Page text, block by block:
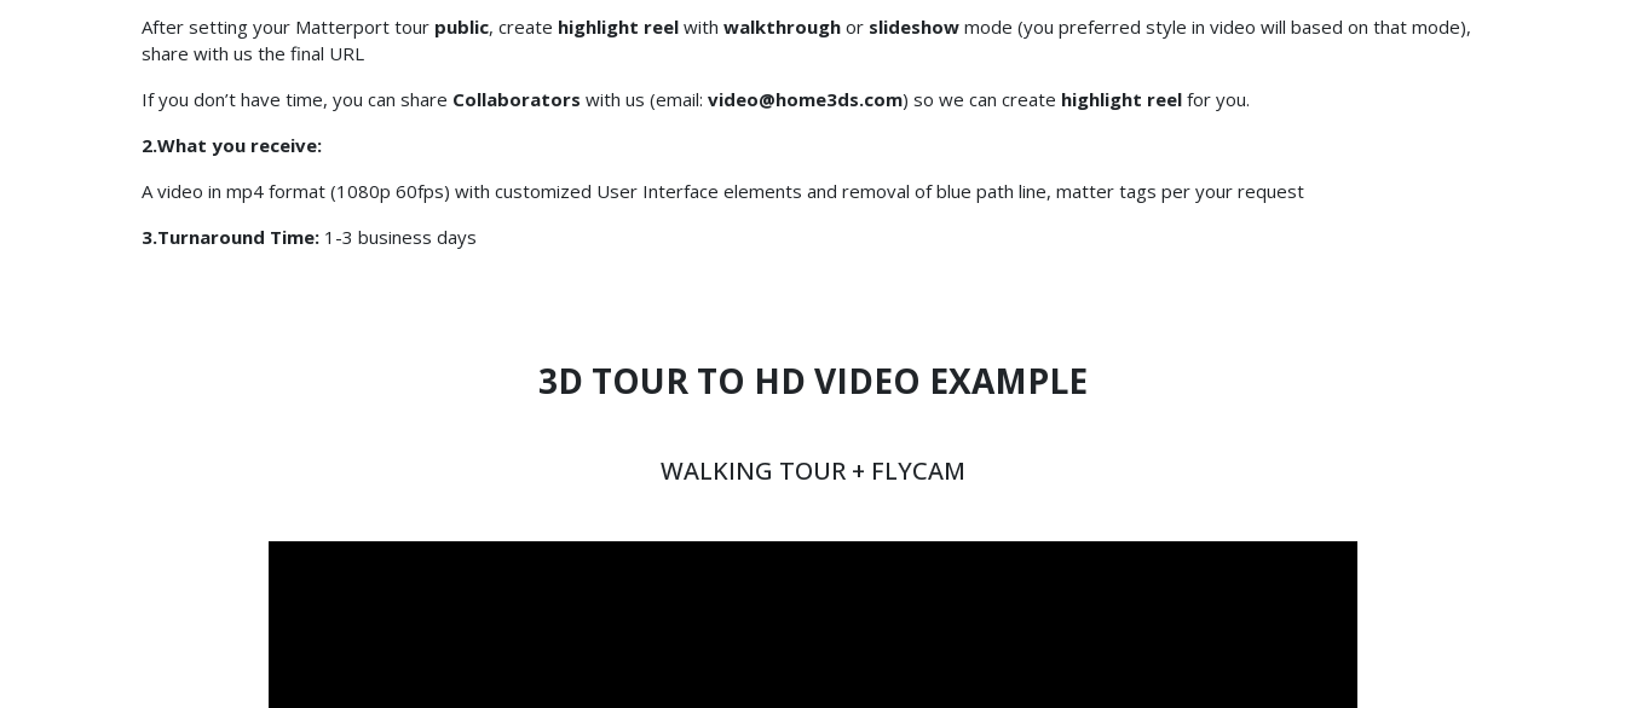
After setting your Matterport tour public, create highlight reel with walkthrough or slideshow mode (you preferred style in video will based on that mode),
share with us the final URL
If you don’t have time, you can share Collaborators with us (email: video@home3ds.com) so we can create highlight reel for you.
2.What you receive:
A video in mp4 format (1080p 60fps) with customized User Interface elements and removal of blue path line, matter tags per your request
3.Turnaround Time: 1-3 business days
3D TOUR TO HD VIDEO EXAMPLE
WALKING TOUR + FLYCAM